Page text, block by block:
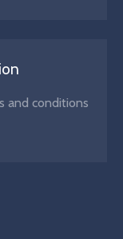
and conditions